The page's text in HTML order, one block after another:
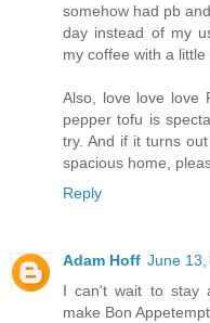
somehow had pb
day instead of my
my coffee with a
Also, love love love
pepper tofu is
try. And if it turns
spacious home,
Reply
Adam Hoff June 13,
I can't wait to stay
make Bon